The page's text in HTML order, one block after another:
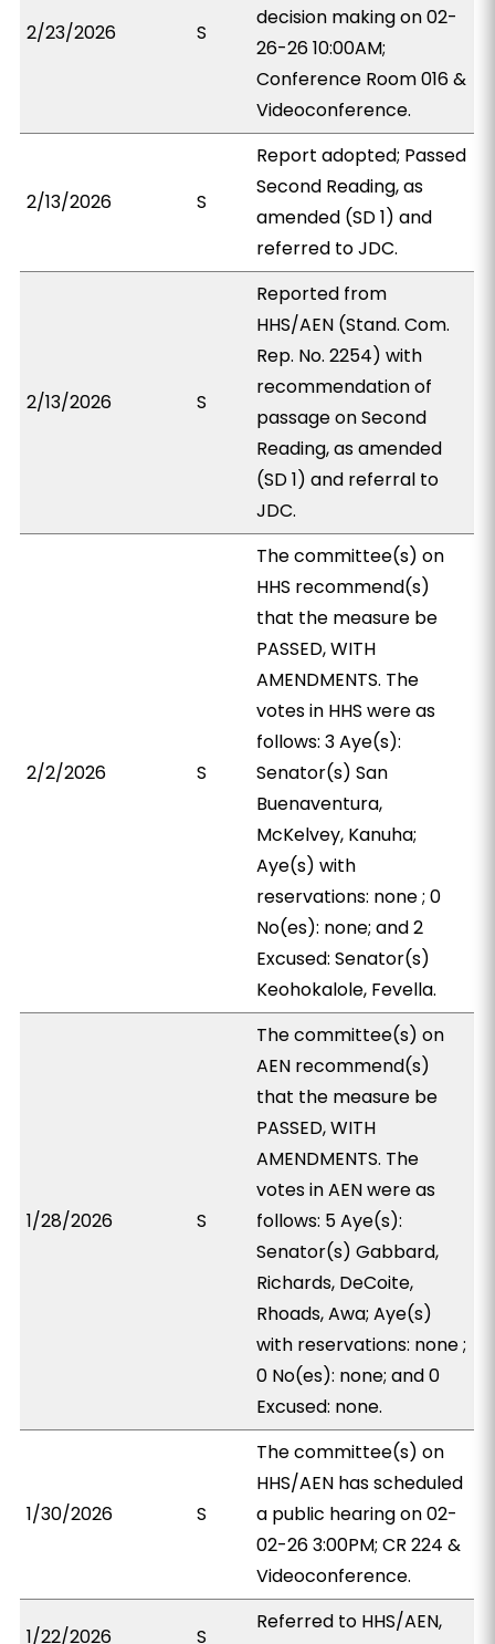
2/23/2026 S
decision making on 02-
26-26 10:00AM;
Conference Room 016 &
Videoconference.
2/13/2026 S
Report adopted; Passed
Second Reading, as
amended (SD 1) and
referred to JDC.
2/13/2026 S
Reported from
HHS/AEN (Stand. Com.
Rep. No. 2254) with
recommendation of
passage on Second
Reading, as amended
(SD 1) and referral to
JDC.
2/2/2026 S
The committee(s) on
HHS recommend(s)
that the measure be
PASSED, WITH
AMENDMENTS. The
votes in HHS were as
follows: 3 Aye(s):
Senator(s) San
Buenaventura,
McKelvey, Kanuha;
Aye(s) with
reservations: none ; 0
No(es): none; and 2
Excused: Senator(s)
Keohokalole, Fevella.
1/28/2026 S
The committee(s) on
AEN recommend(s)
that the measure be
PASSED, WITH
AMENDMENTS. The
votes in AEN were as
follows: 5 Aye(s):
Senator(s) Gabbard,
Richards, DeCoite,
Rhoads, Awa; Aye(s)
with reservations: none ;
0 No(es): none; and 0
Excused: none.
1/30/2026 S
The committee(s) on
HHS/AEN has scheduled
a public hearing on 02-
02-26 3:00PM; CR 224 &
Videoconference.
1/22/2026 S
Referred to HHS/AEN,